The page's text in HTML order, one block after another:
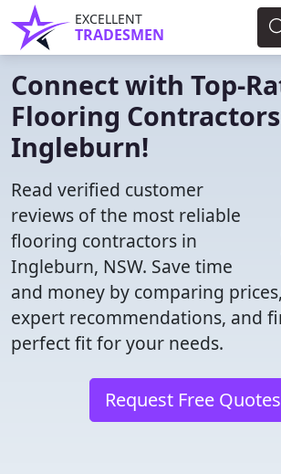
EXCELLENT
TRADESMEN
Connect with Top-
Flooring
Ingleburn!
Read verified customer
reviews of the most reliable
flooring contractors in
Ingleburn, NSW. Save time
and money by comparing
expert recommendations, and
perfect fit for your needs.
Request Free Quotes